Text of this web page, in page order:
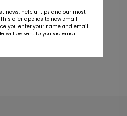
have any reviews. Be the first
news, helpful tips and our most
offer applies to new email
you enter your name and email
will be sent to you via email.